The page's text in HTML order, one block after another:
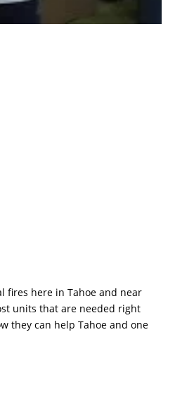
fires here in Tahoe and near
units that are needed right
they can help Tahoe and one